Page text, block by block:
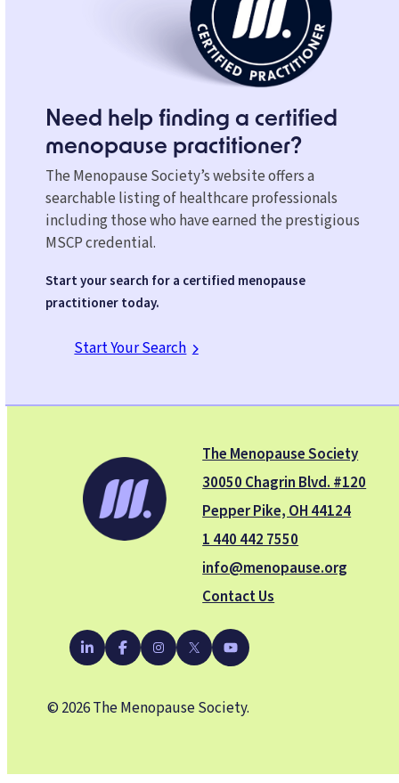
Need help finding a certified
menopause practitioner?
The Menopause Society’s website offers a
searchable listing of healthcare professionals
including those who have earned the prestigious
MSCP credential.
Start your search for a certified menopause
practitioner today.
Start Your Search
The Menopause Society
30050 Chagrin Blvd. #120
Pepper Pike, OH 44124
1 440 442 7550
info@menopause.org
Contact Us
LinkedInFacebookInstagram
X YouTube
© 2026 The Menopause Society.